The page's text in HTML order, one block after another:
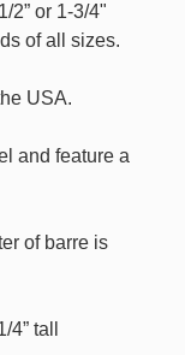
2” or 1-3/4"
of all sizes.
USA.
and feature a
of barre is
tall